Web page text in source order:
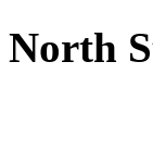
North